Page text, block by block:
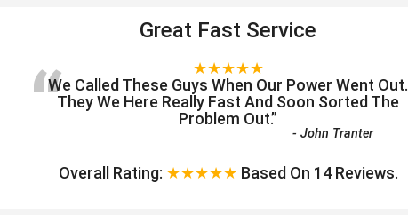
Great Fast Service
★★★★★
“We Called These Guys When Our Power Went Out.
They We Here Really Fast And Soon Sorted The
Problem Out.”
-John Tranter
Overall Rating: ★★★★★ Based On 14 Reviews.